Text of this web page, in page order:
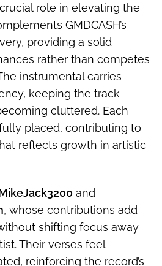
role in elevating the
GMDCASH’s
providing a solid
rather than competes
instrumental carries
keeping the track
cluttered. Each
placed, contributing to
reflects growth in artistic
and
, whose contributions add
shifting focus away
Their verses feel
reinforcing the record’s